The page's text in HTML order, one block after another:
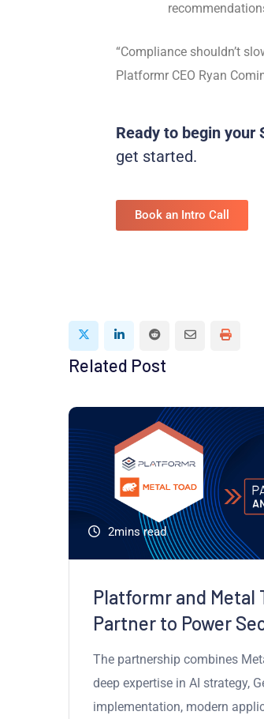
“Compliance shouldn’t
Platformr CEO Ryan
Ready to begin your
get started.
Book an Intro Call
Related Post
2mins read
Platformr and Metal
Partner to Power
The partnership combines
deep expertise in AI strategy,
implementation, modern